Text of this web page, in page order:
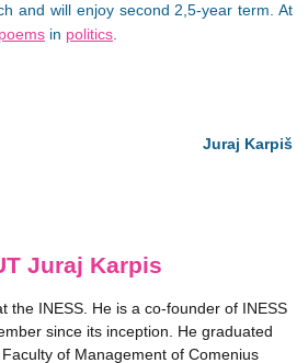
and will enjoy second 2,5-year term. At
in politics.
Juraj Karpiš
Juraj Karpis
the INESS. He is a co-founder of INESS
since its inception. He graduated
of Management of Comenius